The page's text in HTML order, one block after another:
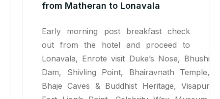
from Matheran to Lonavala
Early morning post breakfast check
out from the hotel and proceed to
Lonavala, Enrote visit Duke’s Nose, Bhushi
Dam, Shivling Point, Bhairavnath Temple,
Bhaje Caves & Buddhist Heritage, Visapur